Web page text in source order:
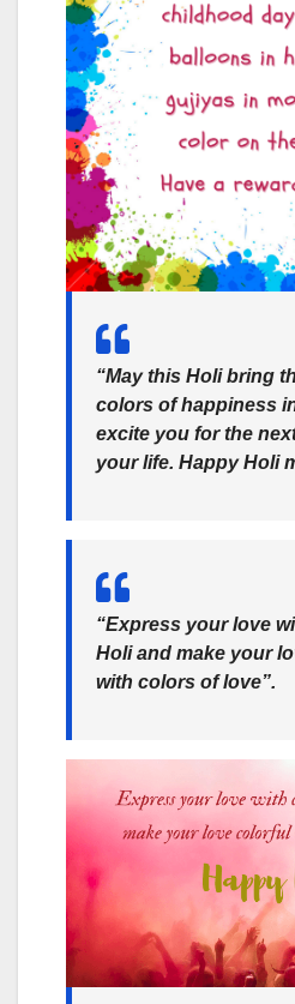
“May this Holi bring
colors of happiness
excite you for the
your life. Happy Holi
“Express your love
Holi and make your
with colors of love”.